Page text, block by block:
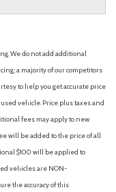
We do not add additional
a majority of our competitors
to help you get accurate price
vehicle. Price plus taxes and
fees may apply to new
will be added to the price of all
$100 will be applied to
vehicles are NON-
the accuracy of this